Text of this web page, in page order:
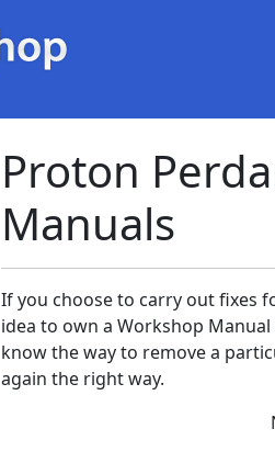
Proton
Manuals
If you choose to carry out fixes
idea to own a Workshop
know the way to remove a
again the right way.